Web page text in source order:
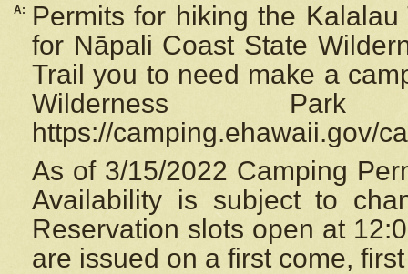
A:
Permits for hiking the
for Nāpali Coast State
Trail you to need make a
Wilderness
https://camping.ehawaii.gov/
As of 3/15/2022 Camping
Availability is subject to
Reservation slots open at
are issued on a first come,